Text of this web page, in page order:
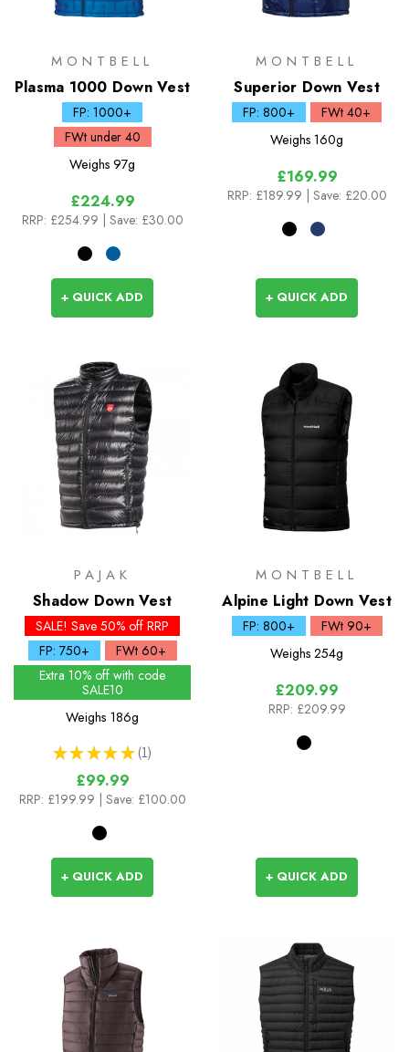
MONTBELL
Plasma 1000 Down Vest
FP: 1000+
FWt under 40
Weighs 97g
£224.99
RRP: £254.99 | Save: £30.00
+ QUICK ADD
MONTBELL
Superior Down Vest
FP: 800+
FWt 40+
Weighs 160g
£169.99
RRP: £189.99 | Save: £20.00
+ QUICK ADD
PAJAK
Shadow Down Vest
SALE! Save 50% off RRP
FP: 750+
FWt 60+
Extra 10% off with code
SALE10
Weighs 186g
★ ★ ★ ★ ★ 1
1
£99.99
RRP: £199.99 | Save: £100.00
+ QUICK ADD
MONTBELL
Alpine Light Down Vest
FP: 800+
FWt 90+
Weighs 254g
£209.99
RRP: £209.99
+ QUICK ADD